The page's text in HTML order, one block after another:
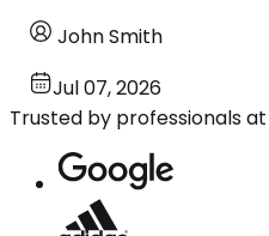
John Smith
Jul 07, 2026
Trusted by professionals at